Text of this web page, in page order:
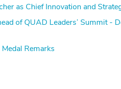
as Chief Innovation and
of QUAD Leaders’ Summit -
Remarks